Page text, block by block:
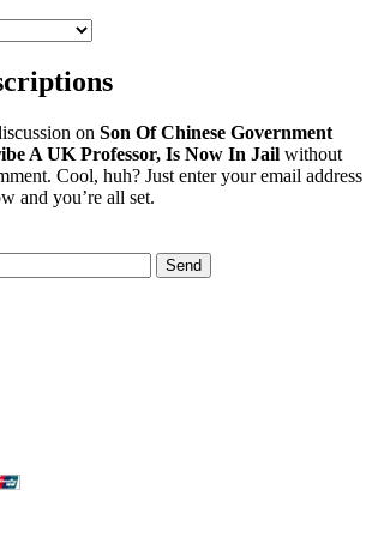
on Son Of Chinese Government
A UK Professor, Is Now In Jail without
Cool, huh? Just enter your email address
and you’re all set.